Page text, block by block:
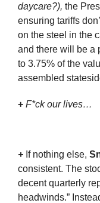
daycare?), the
ensuring tariffs
on the steel in the
to 3.75% of the
assembled
+ F*ck our lives…
+ If nothing else,
consistent. The
decent quarterly
headwinds.”